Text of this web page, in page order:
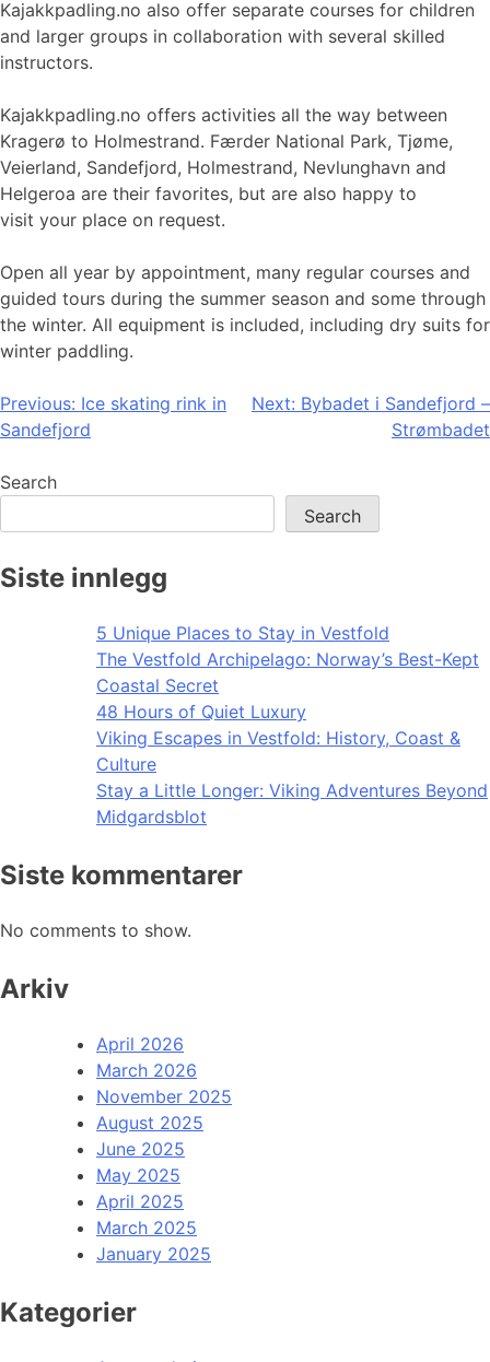
Kajakkpadling.no also offer separate courses for children
and larger groups in collaboration with several skilled
instructors.
Kajakkpadling.no offers activities all the way between
Kragerø to Holmestrand. Færder National Park, Tjøme,
Veierland, Sandefjord, Holmestrand, Nevlunghavn and
Helgeroa are their favorites, but are also happy to
visit your place on request.
Open all year by appointment, many regular courses and
guided tours during the summer season and some through
the winter. All equipment is included, including dry suits for
winter paddling.
Post
navigation
Previous: Ice skating rink in
Sandefjord
Next: Bybadet i Sandefjord –
Strømbadet
Search
Search
Siste innlegg
5 Unique Places to Stay in Vestfold
The Vestfold Archipelago: Norway’s Best-Kept
Coastal Secret
48 Hours of Quiet Luxury
Viking Escapes in Vestfold: History, Coast &
Culture
Stay a Little Longer: Viking Adventures Beyond
Midgardsblot
Siste kommentarer
No comments to show.
Arkiv
April 2026
March 2026
November 2025
August 2025
June 2025
May 2025
April 2025
March 2025
January 2025
Kategorier